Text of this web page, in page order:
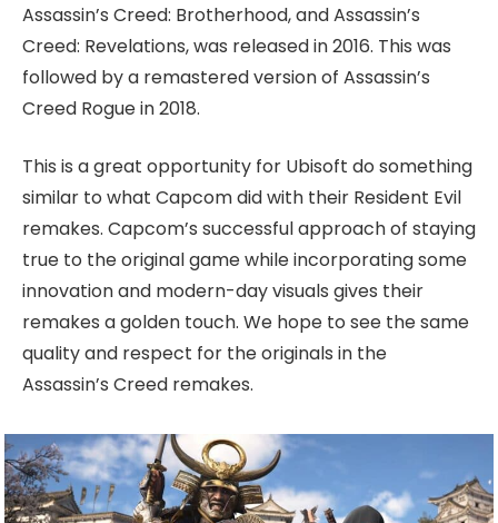
Assassin’s Creed: Brotherhood, and Assassin’s
Creed: Revelations, was released in 2016. This was
followed by a remastered version of Assassin’s
Creed Rogue in 2018.
This is a great opportunity for Ubisoft do something
similar to what Capcom did with their Resident Evil
remakes. Capcom’s successful approach of staying
true to the original game while incorporating some
innovation and modern-day visuals gives their
remakes a golden touch. We hope to see the same
quality and respect for the originals in the
Assassin’s Creed remakes.